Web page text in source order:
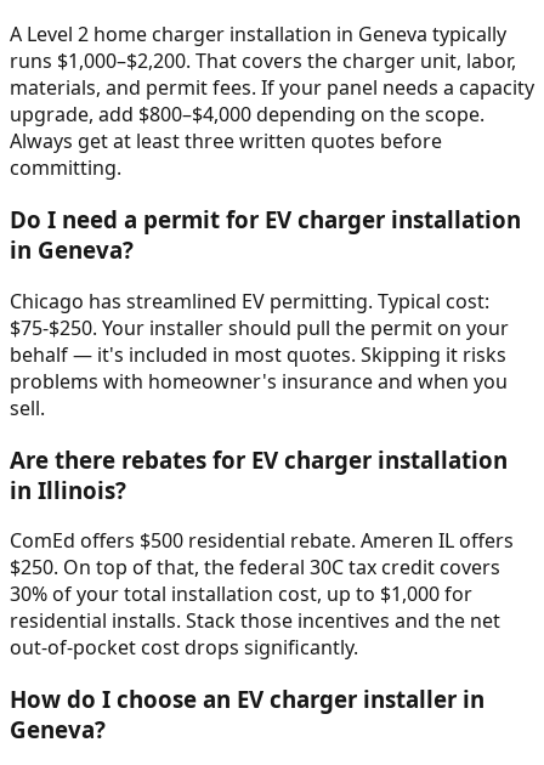
A Level 2 home charger installation in Geneva typically
runs $1,000–$2,200. That covers the charger unit, labor,
materials, and permit fees. If your panel needs a capacity
upgrade, add $800–$4,000 depending on the scope.
Always get at least three written quotes before
committing.
Do I need a permit for EV charger installation
in Geneva?
Chicago has streamlined EV permitting. Typical cost:
$75-$250. Your installer should pull the permit on your
behalf — it's included in most quotes. Skipping it risks
problems with homeowner's insurance and when you
sell.
Are there rebates for EV charger installation
in Illinois?
ComEd offers $500 residential rebate. Ameren IL offers
$250. On top of that, the federal 30C tax credit covers
30% of your total installation cost, up to $1,000 for
residential installs. Stack those incentives and the net
out-of-pocket cost drops significantly.
How do I choose an EV charger installer in
Geneva?